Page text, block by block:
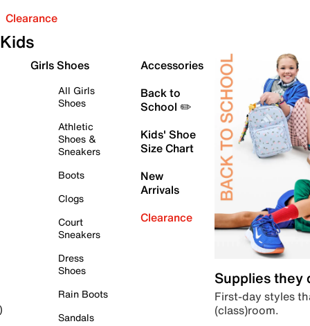
Clearance
Kids
Girls Shoes
All Girls
Shoes
Athletic
Shoes &
Sneakers
Boots
Clogs
Court
Sneakers
Dress
Shoes
Rain Boots
Sandals
Accessories
Back to
School ✏️
Kids' Shoe
Size Chart
New
Arrivals
Clearance
Supplies they
First-day styles
(class)room.